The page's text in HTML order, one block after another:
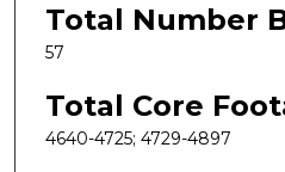
Total Number
57
Total Core
4640-4725; 4729-4897